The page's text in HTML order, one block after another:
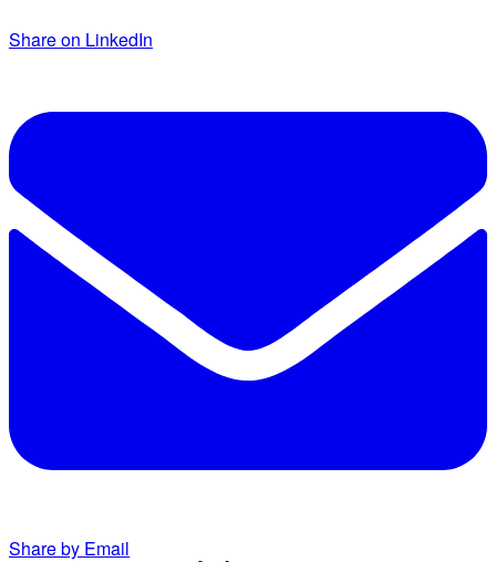
Share on LinkedIn
Share by Email